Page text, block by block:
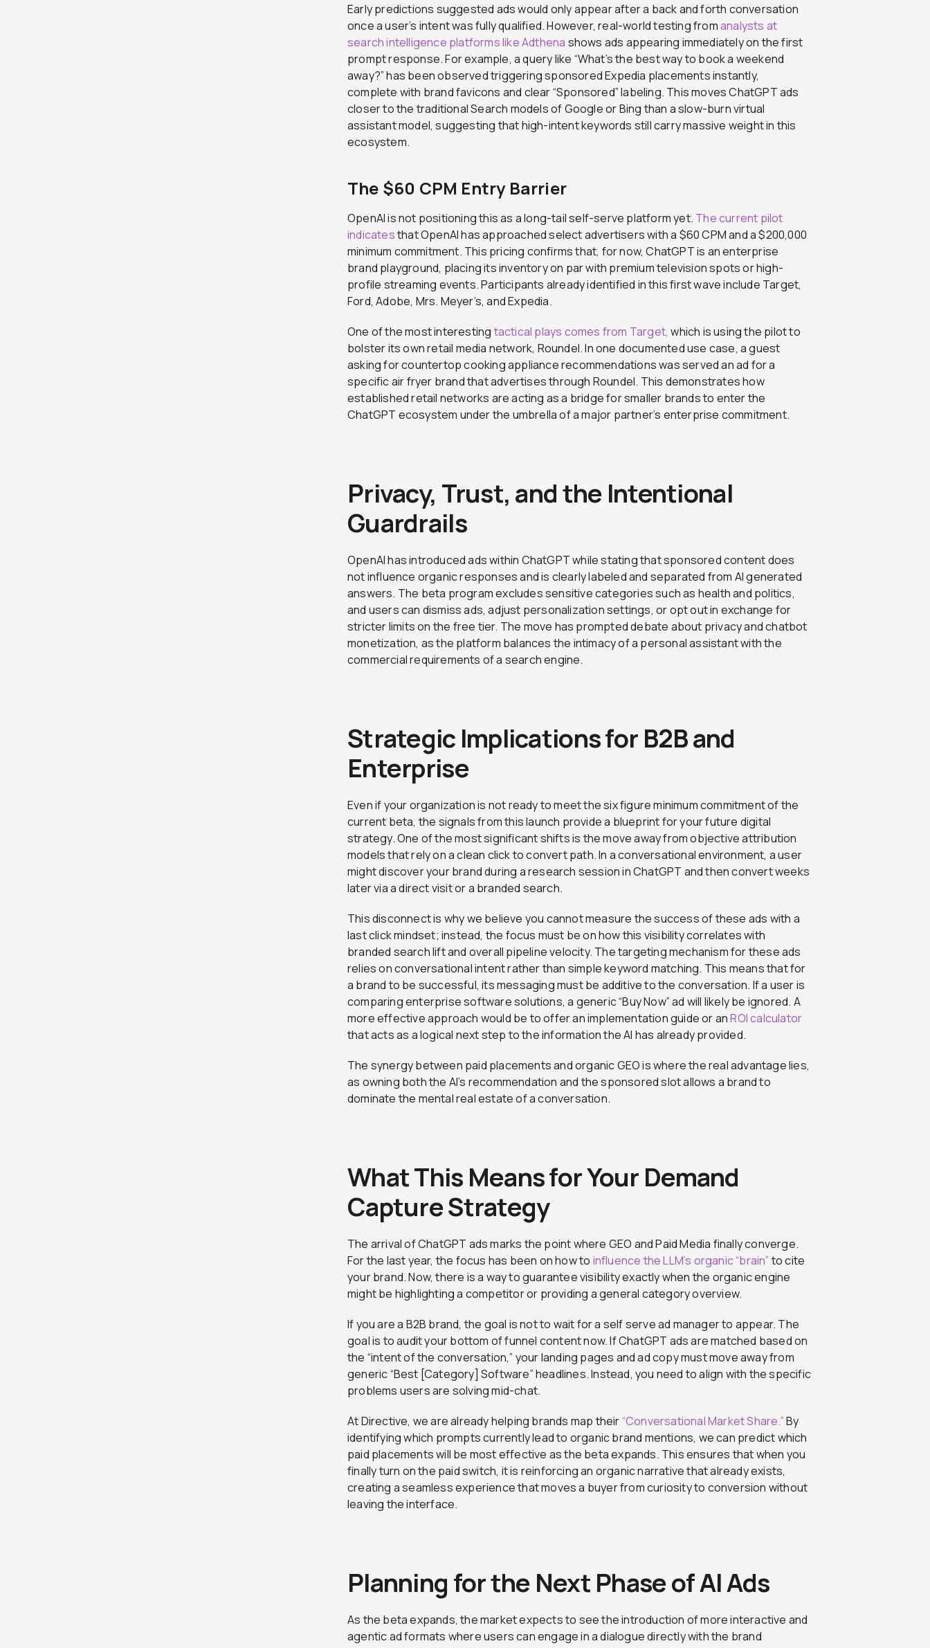
Early predictions suggested ads would only appear after a back and forth conversation
once a user’s intent was fully qualified. However, real-world testing fromanalysts at
search intelligence platforms like Adthena shows ads appearing immediately on the first
prompt response. For example, a query like “What’s the best way to book a weekend
away?” has been observed triggering sponsored Expedia placements instantly,
complete with brand favicons and clear “Sponsored” labeling. This moves ChatGPT ads
closer to the traditional Search models of Google or Bing than a slow-burn virtual
assistant model, suggesting that high-intent keywords still carry massive weight in this
ecosystem.
The $60 CPM Entry Barrier
OpenAI is not positioning this as a long-tail self-serve platform yet. The current pilot
indicatesthat OpenAI has approached select advertisers with a $60 CPM and a $200,000
minimum commitment. This pricing confirms that, for now, ChatGPT is an enterprise
brand playground, placing its inventory on par with premium television spots or high-
profile streaming events. Participants already identified in this first wave include Target,
Ford, Adobe, Mrs. Meyer’s, and Expedia.
One of the most interesting tactical plays comes from Target, which is using the pilot to
bolster its own retail media network, Roundel. In one documented use case, a guest
asking for countertop cooking appliance recommendations was served an ad for a
specific air fryer brand that advertises through Roundel. This demonstrates how
established retail networks are acting as a bridge for smaller brands to enter the
ChatGPT ecosystem under the umbrella of a major partner’s enterprise commitment.
Privacy, Trust, and the Intentional
Guardrails
OpenAI has introduced ads within ChatGPT while stating that sponsored content does
not influence organic responses and is clearly labeled and separated from AI generated
answers. The beta program excludes sensitive categories such as health and politics,
and users can dismiss ads, adjust personalization settings, or opt out in exchange for
stricter limits on the free tier. The move has prompted debate about privacy and chatbot
monetization, as the platform balances the intimacy of a personal assistant with the
commercial requirements of a search engine.
Strategic Implications for B2B and
Enterprise
Even if your organization is not ready to meet the six figure minimum commitment of the
current beta, the signals from this launch provide a blueprint for your future digital
strategy. One of the most significant shifts is the move away from objective attribution
models that rely on a clean click to convert path. In a conversational environment, a user
might discover your brand during a research session in ChatGPT and then convert weeks
later via a direct visit or a branded search.
This disconnect is why we believe you cannot measure the success of these ads with a
last click mindset; instead, the focus must be on how this visibility correlates with
branded search lift and overall pipeline velocity. The targeting mechanism for these ads
relies on conversational intent rather than simple keyword matching. This means that for
a brand to be successful, its messaging must be additive to the conversation. If a user is
comparing enterprise software solutions, a generic “Buy Now” ad will likely be ignored. A
more effective approach would be to offer an implementation guide or anROI calculator
that acts as a logical next step to the information the AI has already provided.
The synergy between paid placements and organic GEO is where the real advantage lies,
as owning both the AI’s recommendation and the sponsored slot allows a brand to
dominate the mental real estate of a conversation.
What This Means for Your Demand
Capture Strategy
The arrival of ChatGPT ads marks the point where GEO and Paid Media finally converge.
For the last year, the focus has been on how to influence the LLM’s organic “brain” to cite
your brand. Now, there is a way to guarantee visibility exactly when the organic engine
might be highlighting a competitor or providing a general category overview.
If you are a B2B brand, the goal is not to wait for a self serve ad manager to appear. The
goal is to audit your bottom of funnel content now. If ChatGPT ads are matched based on
the “intent of the conversation,” your landing pages and ad copy must move away from
generic “Best [Category] Software” headlines. Instead, you need to align with the specific
problems users are solving mid-chat.
At Directive, we are already helping brands map their“Conversational Market Share.”By
identifying which prompts currently lead to organic brand mentions, we can predict which
paid placements will be most effective as the beta expands. This ensures that when you
finally turn on the paid switch, it is reinforcing an organic narrative that already exists,
creating a seamless experience that moves a buyer from curiosity to conversion without
leaving the interface.
Planning for the Next Phase of AI Ads
As the beta expands, the market expects to see the introduction of more interactive and
agentic ad formats where users can engage in a dialogue directly with the brand